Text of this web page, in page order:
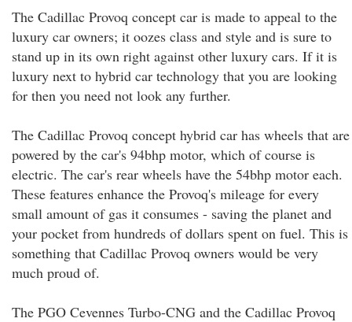
The Cadillac Provoq concept car is made to appeal to the
luxury car owners; it oozes class and style and is sure to
stand up in its own right against other luxury cars. If it is
luxury next to hybrid car technology that you are looking
for then you need not look any further.
The Cadillac Provoq concept hybrid car has wheels that are
powered by the car's 94bhp motor, which of course is
electric. The car's rear wheels have the 54bhp motor each.
These features enhance the Provoq's mileage for every
small amount of gas it consumes - saving the planet and
your pocket from hundreds of dollars spent on fuel. This is
something that Cadillac Provoq owners would be very
much proud of.
The PGO Cevennes Turbo-CNG and the Cadillac Provoq